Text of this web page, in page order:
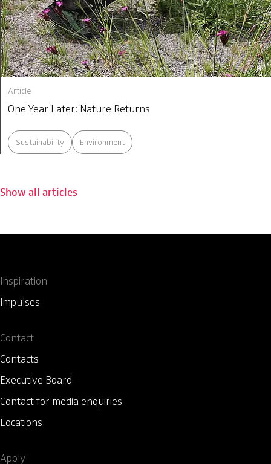
Article
One Year Later: Nature Returns
Sustainability Environment
Show all articles
Inspiration
Impulses
Contact
Contacts
Executive Board
Contact for media enquiries
Locations
Apply